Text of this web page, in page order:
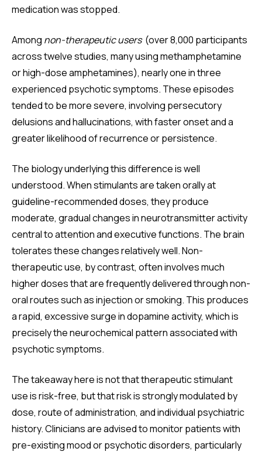
medication was stopped.
Among non-therapeutic users (over 8,000 participants
across twelve studies, many using methamphetamine
or high-dose amphetamines), nearly one in three
experienced psychotic symptoms. These episodes
tended to be more severe, involving persecutory
delusions and hallucinations, with faster onset and a
greater likelihood of recurrence or persistence.
The biology underlying this difference is well
understood. When stimulants are taken orally at
guideline-recommended doses, they produce
moderate, gradual changes in neurotransmitter activity
central to attention and executive functions. The brain
tolerates these changes relatively well. Non-
therapeutic use, by contrast, often involves much
higher doses that are frequently delivered through non-
oral routes such as injection or smoking. This produces
a rapid, excessive surge in dopamine activity, which is
precisely the neurochemical pattern associated with
psychotic symptoms.
The takeaway here is not that therapeutic stimulant
use is risk-free, but that risk is strongly modulated by
dose, route of administration, and individual psychiatric
history. Clinicians are advised to monitor patients with
pre-existing mood or psychotic disorders, particularly